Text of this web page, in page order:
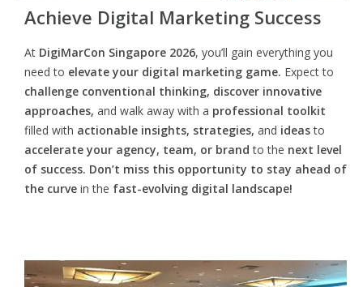
Achieve Digital Marketing Success
At DigiMarCon Singapore 2026, you’ll gain everything you
need to elevate your digital marketing game. Expect to
challenge conventional thinking, discover innovative
approaches, and walk away with a professional toolkit
filled with actionable insights, strategies, and ideasto
accelerate your agency, team, or brand to the next level
of success. Don’t miss this opportunity to stay ahead of
the curve in the fast-evolving digital landscape!